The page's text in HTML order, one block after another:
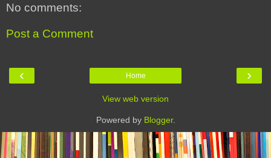
No comments:
Post a Comment
‹ ›
Home
View web version
Powered by Blogger.